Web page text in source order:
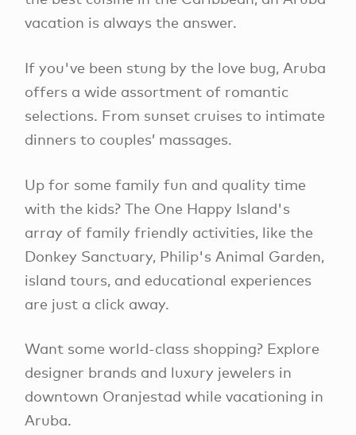
vacation is always the answer.
If you've been stung by the love bug, Aruba
offers a wide assortment of romantic
selections. From sunset cruises to intimate
dinners to couples’ massages.
Up for some family fun and quality time
with the kids? The One Happy Island's
array of family friendly activities, like the
Donkey Sanctuary, Philip's Animal Garden,
island tours, and educational experiences
are just a click away.
Want some world-class shopping? Explore
designer brands and luxury jewelers in
downtown Oranjestad while vacationing in
Aruba.